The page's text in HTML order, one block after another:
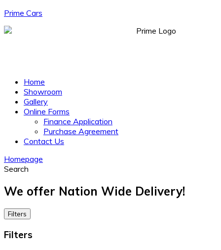
Prime Cars
Menu Home
Showroom
Gallery
Online Forms
Finance Application
Purchase Agreement
Contact Us
Homepage
Search
We offer Nation Wide Delivery!
Filters
Filters